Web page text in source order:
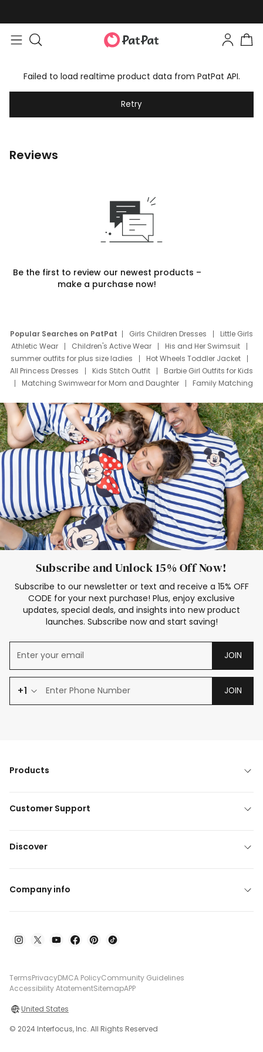
Failed to load realtime product data from PatPat API.
Retry
Reviews
Be the first to review our newest products –
make a purchase now!
Popular Searches on PatPat Girls Children Dresses
Little Girls
Athletic Wear
Children's Active Wear
His and Her Swimsuit
summer outfits for plus size ladies
Hot Wheels Toddler Jacket
All Princess Dresses
Kids Stitch Outfit
Barbie Girl Outfits for Kids
Matching Swimwear for Mom and Daughter
Family Matching
Deals
Father Son Thanksgiving Shirts
Dress Set for Family
Mom Mini Dress
Black Father T Shirts
Stitch Clothing Girls
Elsa Frozen Dresses
Cruise Oitfits
Subscribe and Unlock 15% Off Now!
Subscribe to our newsletter or text and receive a 15% OFF
CODE for your next purchase! Plus, enjoy exclusive
updates, special deals, and insights into new product
launches. Subscribe now and start saving!
JOIN
+1 JOIN
Products
Customer Support
Discover
Company info
TermsPrivacyDMCA PolicyCommunity Guidelines
Accessibility AtatementSitemapAPP
United States
© 2024 Interfocus, Inc. All Rights Reserved